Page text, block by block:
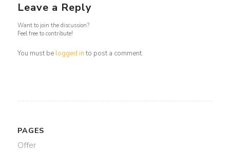
Leave a Reply
Want to join the discussion?
Feel free to contribute!
You must be logged in to post a comment.
PAGES
Offer